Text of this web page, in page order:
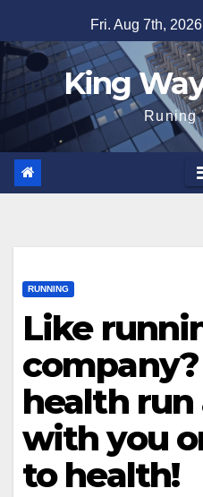
to
content
Fri. Aug 7th, 2026
King
Runing
RUNNING
Like
health
with you
to health!